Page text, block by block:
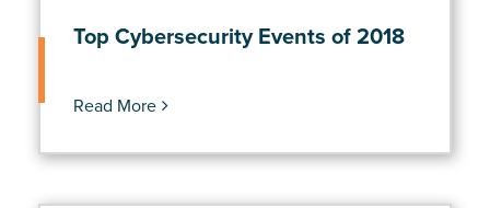
Top Cybersecurity Events of 2018
Read More